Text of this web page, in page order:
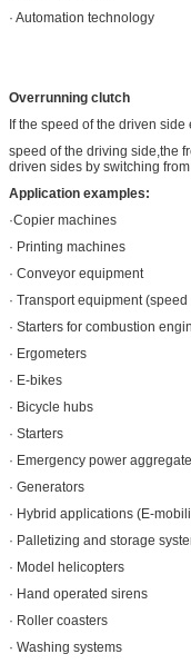
· Automation technology
Overrunning clutch
If the speed of the driven side
speed of the driving side,the
driven sides by switching
Application examples:
·Copier machines
· Printing machines
· Conveyor equipment
· Transport equipment
· Starters for combustion
· Ergometers
· E-bikes
· Bicycle hubs
· Starters
· Emergency power
· Generators
· Hybrid applications (E-
· Palletizing and storage
· Model helicopters
· Hand operated sirens
· Roller coasters
· Washing systems